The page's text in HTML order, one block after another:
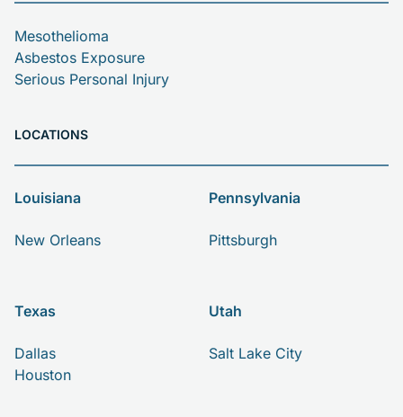
Mesothelioma
Asbestos Exposure
Serious Personal Injury
LOCATIONS
Louisiana
New Orleans
Pennsylvania
Pittsburgh
Texas
Dallas
Houston
Utah
Salt Lake City